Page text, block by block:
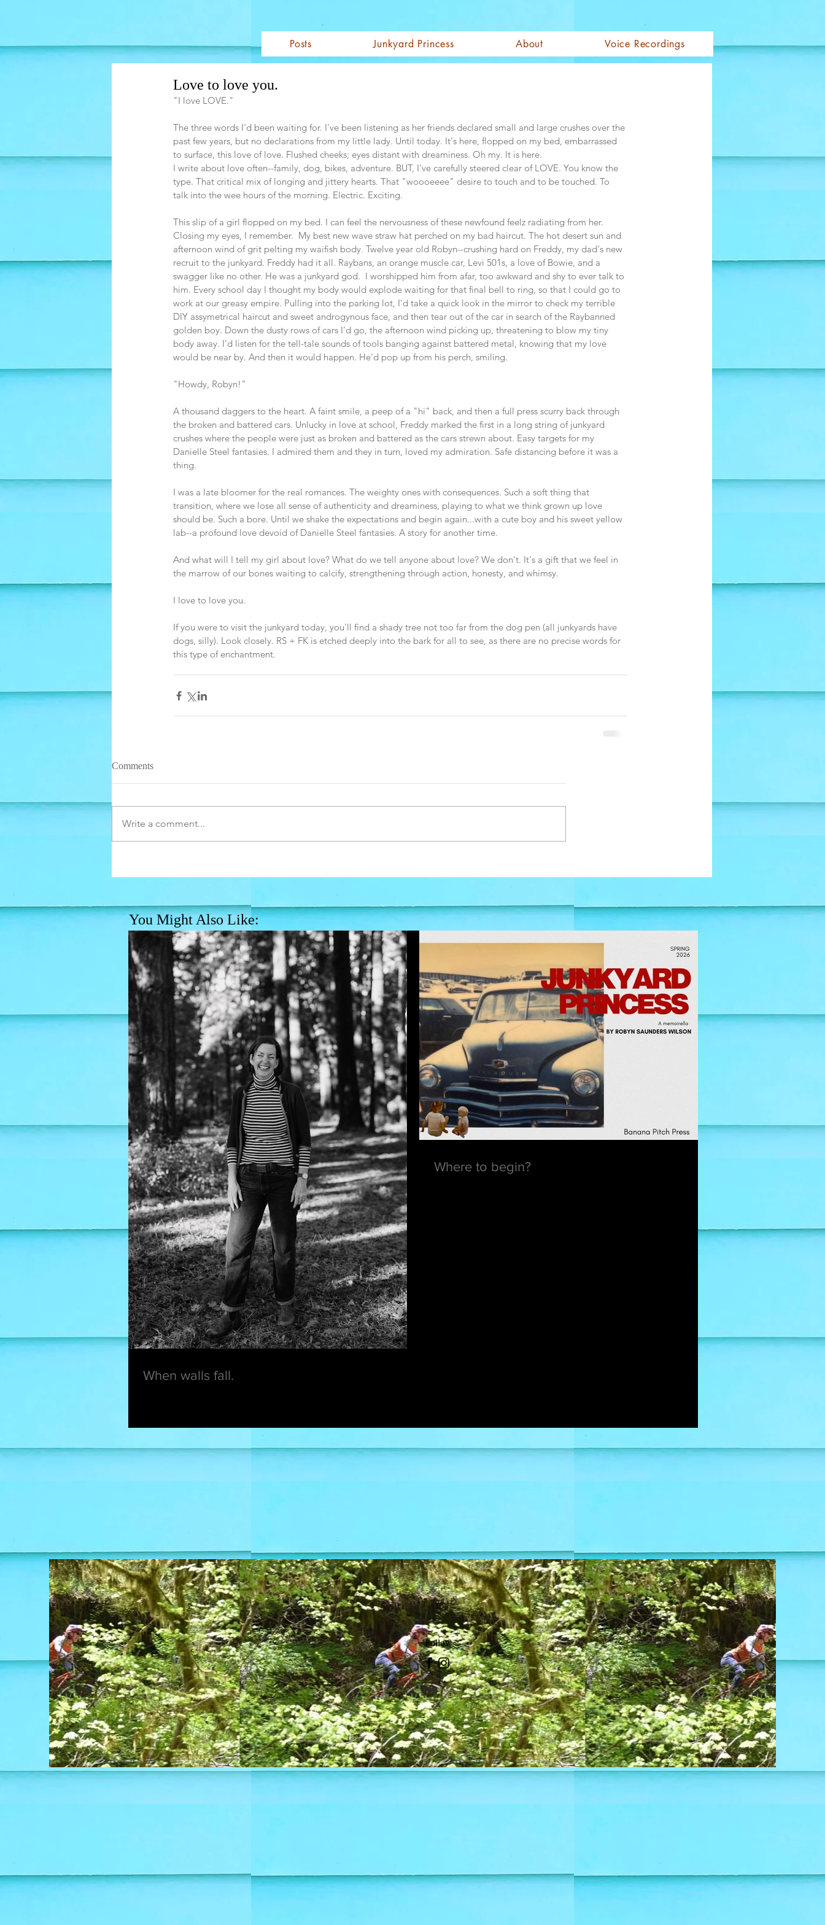
Log In
Love to love you.
"I love LOVE."
The three words I'd been waiting for. I've been listening as her friends declared small and large crushes over the
past few years, but no declarations from my little lady. Until today. It's here, flopped on my bed, embarrassed
to surface, this love of love. Flushed cheeks; eyes distant with dreaminess. Oh my. It is here.
I write about love often--family, dog, bikes, adventure. BUT, I've carefully steered clear of LOVE. You know the
type. That critical mix of longing and jittery hearts. That "woooeeee" desire to touch and to be touched. To
talk into the wee hours of the morning. Electric. Exciting.
This slip of a girl flopped on my bed. I can feel the nervousness of these newfound feelz radiating from her.
Closing my eyes, I remember.  My best new wave straw hat perched on my bad haircut. The hot desert sun and
afternoon wind of grit pelting my waifish body. Twelve year old Robyn--crushing hard on Freddy, my dad's new
recruit to the junkyard. Freddy had it all. Raybans, an orange muscle car, Levi 501s, a love of Bowie, and a
swagger like no other. He was a junkyard god.  I worshipped him from afar, too awkward and shy to ever talk to
him. Every school day I thought my body would explode waiting for that final bell to ring, so that I could go to
work at our greasy empire. Pulling into the parking lot, I'd take a quick look in the mirror to check my terrible
DIY assymetrical haircut and sweet androgynous face, and then tear out of the car in search of the Raybanned
golden boy. Down the dusty rows of cars I'd go, the afternoon wind picking up, threatening to blow my tiny
body away. I'd listen for the tell-tale sounds of tools banging against battered metal, knowing that my love
would be near by. And then it would happen. He'd pop up from his perch, smiling.
"Howdy, Robyn!"
A thousand daggers to the heart. A faint smile, a peep of a "hi" back, and then a full press scurry back through
the broken and battered cars. Unlucky in love at school, Freddy marked the first in a long string of junkyard
crushes where the people were just as broken and battered as the cars strewn about. Easy targets for my
Danielle Steel fantasies. I admired them and they in turn, loved my admiration. Safe distancing before it was a
thing.
I was a late bloomer for the real romances. The weighty ones with consequences. Such a soft thing that
transition, where we lose all sense of authenticity and dreaminess, playing to what we think grown up love
should be. Such a bore. Until we shake the expectations and begin again...with a cute boy and his sweet yellow
lab--a profound love devoid of Danielle Steel fantasies. A story for another time.
And what will I tell my girl about love? What do we tell anyone about love? We don't. It's a gift that we feel in
the marrow of our bones waiting to calcify, strengthening through action, honesty, and whimsy.
I love to love you.
If you were to visit the junkyard today, you'll find a shady tree not too far from the dog pen (all junkyards have
dogs, silly). Look closely. RS + FK is etched deeply into the bark for all to see, as there are no precise words for
this type of enchantment.
Comments
Write a comment...
You Might Also Like:
When walls fall.
Where to begin?
Posts Junkyard Princess About Voice Recordings
Follow